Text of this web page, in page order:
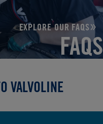
EXPLORE OUR FAQS
FAQS
VALVOLINE